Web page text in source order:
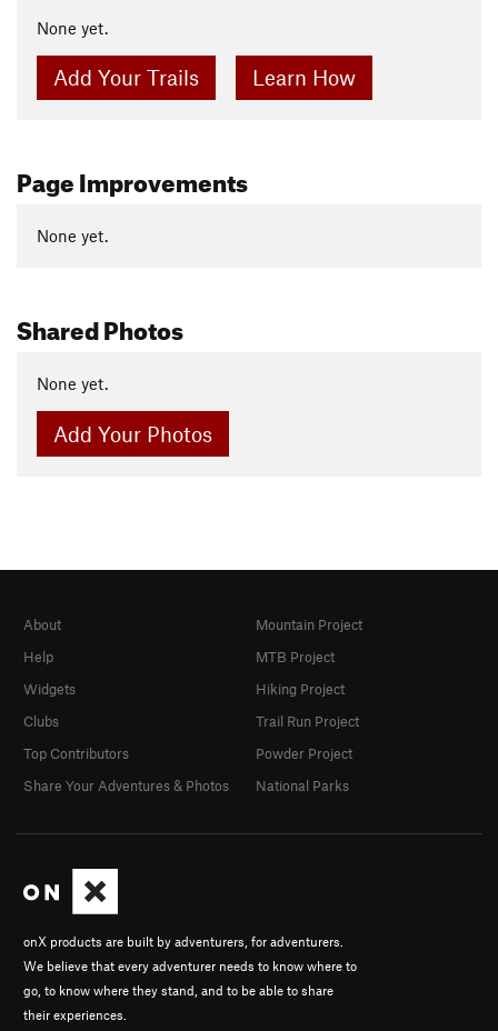
None yet.
Add Your Trails Learn How
Page Improvements
None yet.
Shared Photos
None yet.
Add Your Photos
onX products are built by adventurers, for adventurers.
We believe that every adventurer needs to know where to
go, to know where they stand, and to be able to share
their experiences.
About
Help
Widgets
Clubs
Top Contributors
Share Your Adventures & Photos
Mountain Project
MTB Project
Hiking Project
Trail Run Project
Powder Project
National Parks